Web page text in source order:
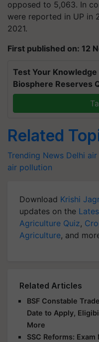
opposed to 5,063. In
were reported in UP in
2021.
First published on: 12
Test Your
Biosphere Reserves
Related
Trending News Delhi
air pollution
Download Krishi
updates on the
Agriculture Quiz,
Agriculture, and
Related Articles
BSF Constable
Date to Apply,
More
SSC Reforms: